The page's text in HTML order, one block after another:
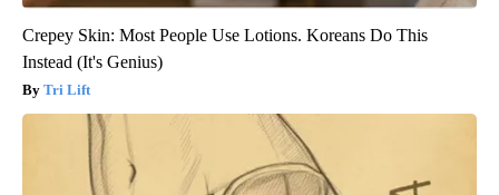
Crepey Skin: Most People Use Lotions. Koreans Do This
Instead (It's Genius)
Tri Lift